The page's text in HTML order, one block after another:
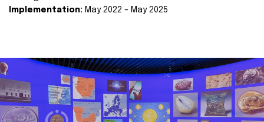
Implementation: May 2022 – May 2025